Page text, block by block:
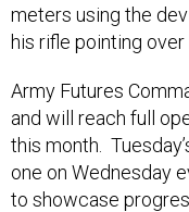
meters using the
his rifle pointing over
Army Futures
and will reach full
this month.
one on Wednesday
to showcase